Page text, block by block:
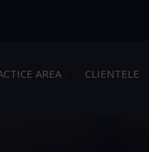
AREA CLIENTELE